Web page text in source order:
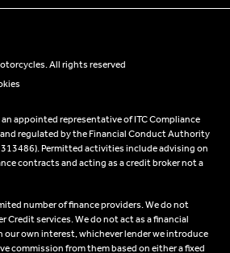
All rights reserved
appointed representative of ITC Compliance
regulated by the Financial Conduct Authority
Permitted activities include advising on
contracts and acting as a credit broker not a
number of finance providers. We do not
Credit services. We do not act as a financial
our own interest, whichever lender we introduce
commission from them based on either a fixed